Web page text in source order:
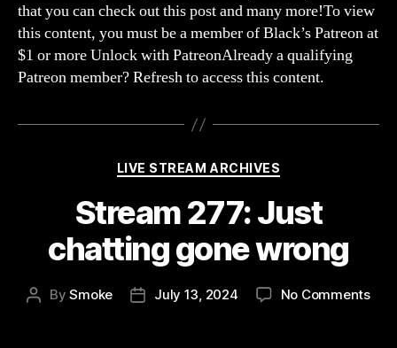
of
No
that you can check out this post and many more!To view
this content, you must be a member of Black’s Patreon at
$1 or more Unlock with PatreonAlready a qualifying
Patreon member? Refresh to access this content.
Categories
LIVE STREAM ARCHIVES
Stream 277: Just
chatting gone wrong
PostBySmoke
PostJuly 13, 2024 No Commentson